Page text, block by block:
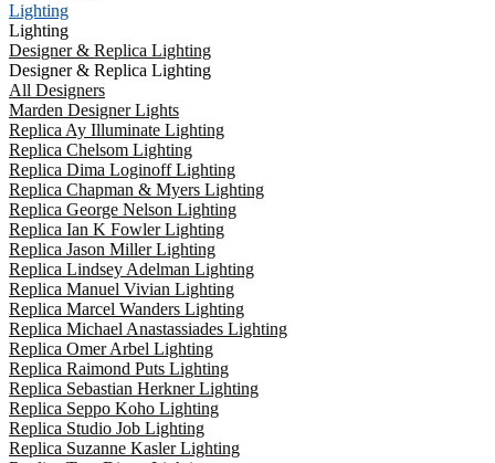
Lighting
Lighting
Designer & Replica Lighting
Designer & Replica Lighting
All Designers
Marden Designer Lights
Replica Ay Illuminate Lighting
Replica Chelsom Lighting
Replica Dima Loginoff Lighting
Replica Chapman & Myers Lighting
Replica George Nelson Lighting
Replica Ian K Fowler Lighting
Replica Jason Miller Lighting
Replica Lindsey Adelman Lighting
Replica Manuel Vivian Lighting
Replica Marcel Wanders Lighting
Replica Michael Anastassiades Lighting
Replica Omer Arbel Lighting
Replica Raimond Puts Lighting
Replica Sebastian Herkner Lighting
Replica Seppo Koho Lighting
Replica Studio Job Lighting
Replica Suzanne Kasler Lighting